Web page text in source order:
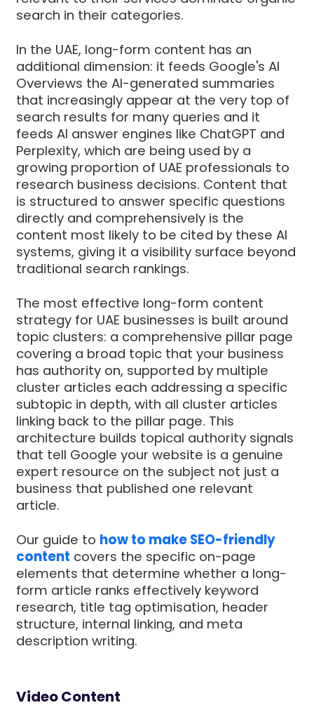
search in their categories.
In the UAE, long-form content has an
additional dimension: it feeds Google's AI
Overviews the AI-generated summaries
that increasingly appear at the very top of
search results for many queries and it
feeds AI answer engines like ChatGPT and
Perplexity, which are being used by a
growing proportion of UAE professionals to
research business decisions. Content that
is structured to answer specific questions
directly and comprehensively is the
content most likely to be cited by these AI
systems, giving it a visibility surface beyond
traditional search rankings.
The most effective long-form content
strategy for UAE businesses is built around
topic clusters: a comprehensive pillar page
covering a broad topic that your business
has authority on, supported by multiple
cluster articles each addressing a specific
subtopic in depth, with all cluster articles
linking back to the pillar page. This
architecture builds topical authority signals
that tell Google your website is a genuine
expert resource on the subject not just a
business that published one relevant
article.
Our guide to how to make SEO-friendly
content covers the specific on-page
elements that determine whether a long-
form article ranks effectively keyword
research, title tag optimisation, header
structure, internal linking, and meta
description writing.
Video Content